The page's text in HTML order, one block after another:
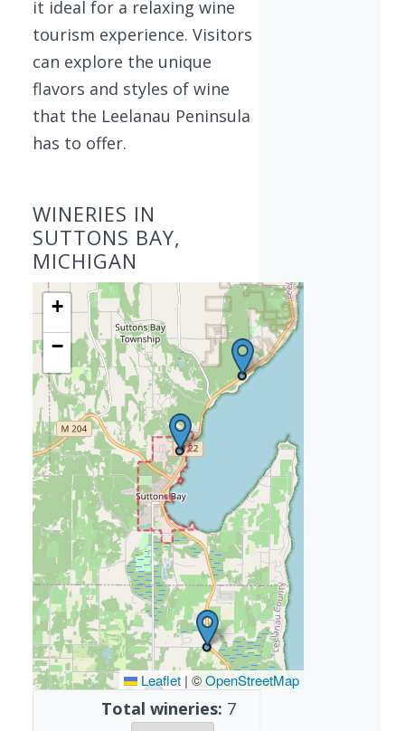
it ideal for a relaxing wine
tourism experience. Visitors
can explore the unique
flavors and styles of wine
that the Leelanau Peninsula
has to offer.
WINERIES IN
SUTTONS BAY,
MICHIGAN
+
−
Leaflet | ©OpenStreetMap
Total wineries: 7